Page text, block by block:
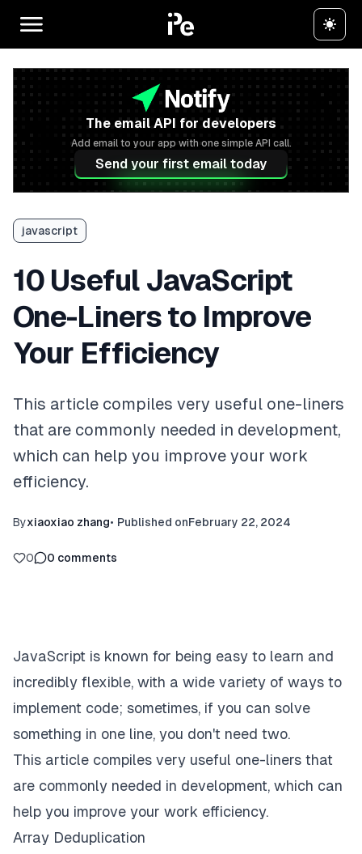
The email API for developers
Add email to your app with one simple API call.
Send your first email today
javascript
10 Useful JavaScript
One-Liners to Improve
Your Efficiency
This article compiles very useful one-liners
that are commonly needed in development,
which can help you improve your work
efficiency.
Byxiaoxiao zhang• Published onFebruary 22, 2024
0 0 comments
JavaScript is known for being easy to learn and
incredibly flexible, with a wide variety of ways to
implement code; sometimes, if you can solve
something in one line, you don't need two.
This article compiles very useful one-liners that
are commonly needed in development, which can
help you improve your work efficiency.
Array Deduplication